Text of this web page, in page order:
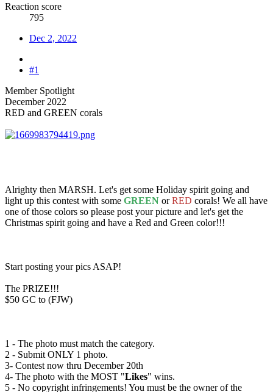
Reaction score
795
Dec 2, 2022
#1
Member Spotlight
December 2022
RED and GREEN corals
Alrighty then MARSH. Let's get some Holiday spirit going and
light up this contest with some GREEN orRED corals! We all have
one of those colors so please post your picture and let's get the
Christmas spirit going and have a Red and Green color!!!
Start posting your pics ASAP!
The PRIZE!!!
$50 GC to (FJW)
1 - The photo must match the category.
2 - Submit ONLY 1 photo.
3- Contest now thru December 20th
4- The photo with the MOST "Likes" wins.
5 - No copyright infringements! You must be the owner of the